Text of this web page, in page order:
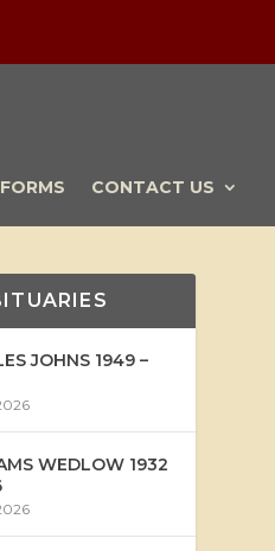
FORMS CONTACT US
JOHNS 1949 –
WEDLOW 1932